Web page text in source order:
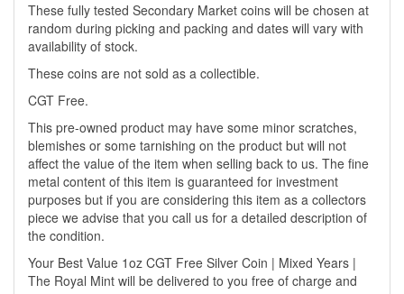
These fully tested Secondary Market coins will be chosen at
random during picking and packing and dates will vary with
availability of stock.
These coins are not sold as a collectible.
CGT Free.
This pre-owned product may have some minor scratches,
blemishes or some tarnishing on the product but will not
affect the value of the item when selling back to us. The fine
metal content of this item is guaranteed for investment
purposes but if you are considering this item as a collectors
piece we advise that you call us for a detailed description of
the condition.
Your Best Value 1oz CGT Free Silver Coin | Mixed Years |
The Royal Mint will be delivered to you free of charge and